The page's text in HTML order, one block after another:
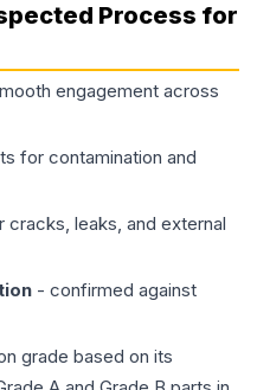
Process for
engagement across
for contamination and
leaks, and external
- confirmed against
grade based on its